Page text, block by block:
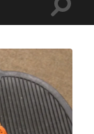
Toggle